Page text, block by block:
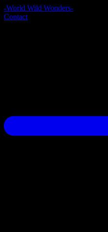
-World Wild Wonders-
Contact